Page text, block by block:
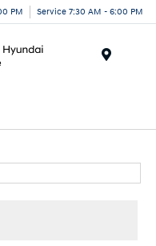
PM Service 7:30 AM - 6:00 PM